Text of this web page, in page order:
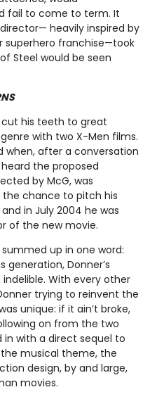
fail to come to term. It
heavily inspired by
superhero franchise—took
Steel would be seen
cut his teeth to great
with two X-Men films.
when, after a conversation
heard the proposed
by McG, was
the chance to pitch his
in July 2004 he was
of the new movie.
up in one word:
generation, Donner’s
With every other
trying to reinvent the
unique: if it ain’t broke,
on from the two
in with a direct sequel to
musical theme, the
design, by and large,
movies.